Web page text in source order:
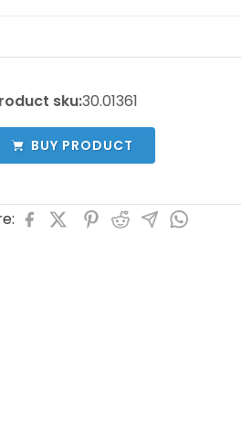
sku:30.01361
BUY PRODUCT